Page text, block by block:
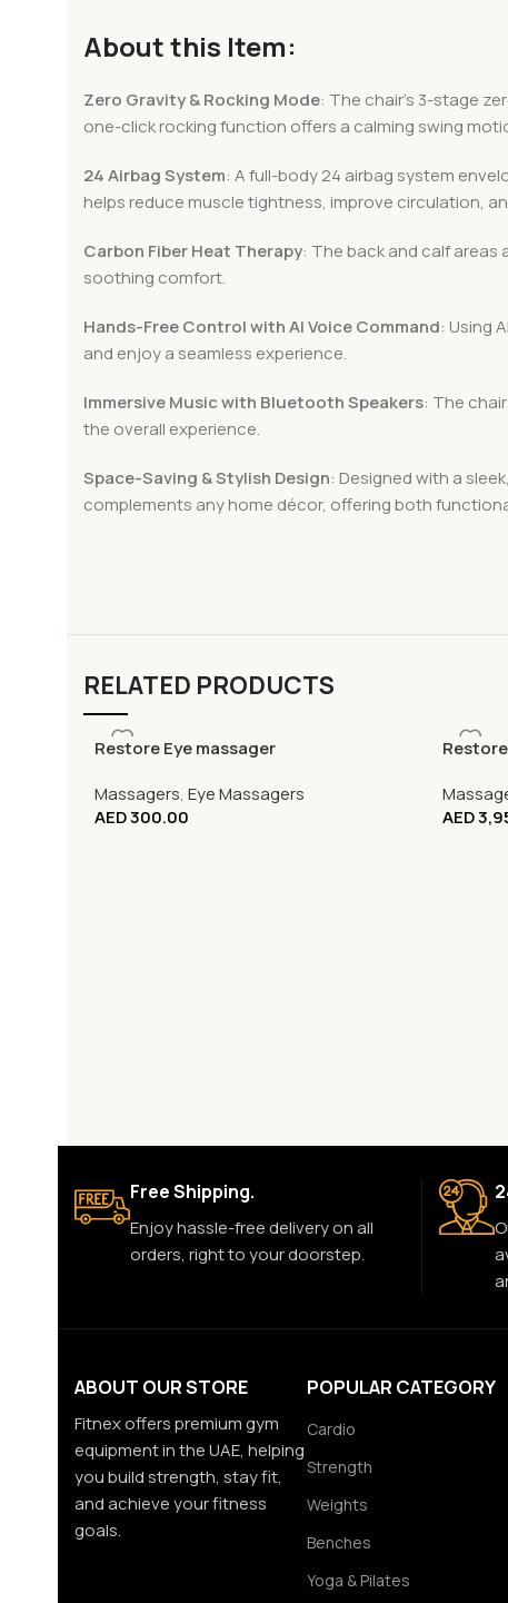
About this Item:
Zero Gravity & Rocking Mode: The chair’s 3-stage
one-click rocking function offers a calming swing
24 Airbag System: A full-body 24 airbag system
helps reduce muscle tightness, improve circulation,
Carbon Fiber Heat Therapy: The back and calf areas
soothing comfort.
Hands-Free Control with AI Voice Command: Using
and enjoy a seamless experience.
Immersive Music with Bluetooth Speakers: The
the overall experience.
Space-Saving & Stylish Design: Designed with a
complements any home décor, offering both
RELATED PRODUCTS
Restore Eye massager
Massagers, Eye Massagers
AED300.00
AED
Free Shipping.
Enjoy hassle-free delivery on all
orders, right to your doorstep.
ABOUT OUR STORE
Fitnex offers premium gym
equipment in the UAE, helping
you build strength, stay fit,
and achieve your fitness
goals.
POPULAR CATEGORY
Cardio
Strength
Weights
Benches
Yoga & Pilates